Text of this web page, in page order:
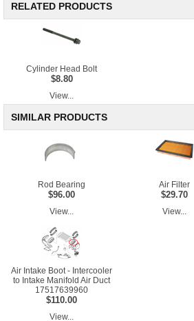
RELATED PRODUCTS
Cylinder Head Bolt
$8.80
View...
SIMILAR PRODUCTS
Rod Bearing
$96.00
View...
Air Filter
$29.70
View...
Air Intake Boot - Intercooler
to Intake Manifold Air Duct
17517639960
$110.00
View...